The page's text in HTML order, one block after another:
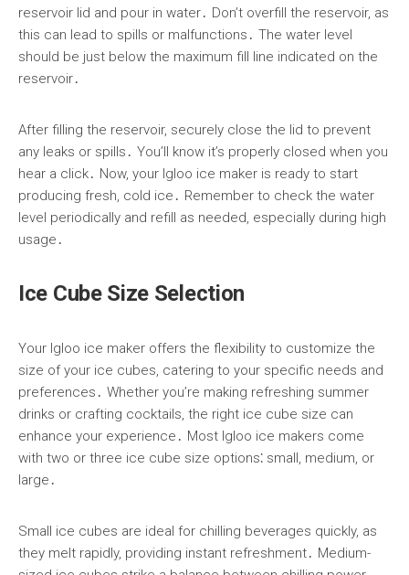
reservoir lid and pour in water․ Don’t overfill the reservoir, as
this can lead to spills or malfunctions․ The water level
should be just below the maximum fill line indicated on the
reservoir․
After filling the reservoir, securely close the lid to prevent
any leaks or spills․ You’ll know it’s properly closed when you
hear a click․ Now, your Igloo ice maker is ready to start
producing fresh, cold ice․ Remember to check the water
level periodically and refill as needed, especially during high
usage․
Ice Cube Size Selection
Your Igloo ice maker offers the flexibility to customize the
size of your ice cubes, catering to your specific needs and
preferences․ Whether you’re making refreshing summer
drinks or crafting cocktails, the right ice cube size can
enhance your experience․ Most Igloo ice makers come
with two or three ice cube size options⁚ small, medium, or
large․
Small ice cubes are ideal for chilling beverages quickly, as
they melt rapidly, providing instant refreshment․ Medium-